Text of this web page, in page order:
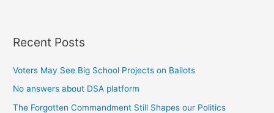
Recent Posts
Voters May See Big School Projects on Ballots
No answers about DSA platform
The Forgotten Commandment Still Shapes our Politics